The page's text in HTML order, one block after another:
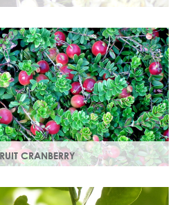
protect the skin from the
nourishing hydration to your
CRANBERRY
in antioxidants which protect
can lead to premature ageing.